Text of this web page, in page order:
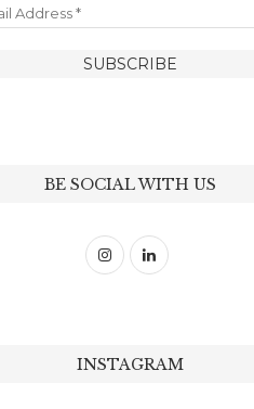
BE SOCIAL WITH US
INSTAGRAM